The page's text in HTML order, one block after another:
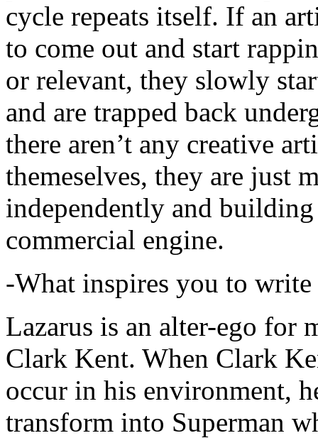
cycle repeats itself. If an
to come out and start
or relevant, they slowly
and are trapped back
there aren’t any creative
themeselves, they are just
independently and
commercial engine.
-What inspires you to write
Lazarus is an alter-ego for
Clark Kent. When Clark
occur in his environment,
transform into Superman